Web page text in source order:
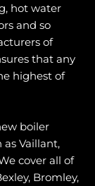
hot water
and so
of
that any
highest of
boiler
Vaillant,
cover all of
Bromley,